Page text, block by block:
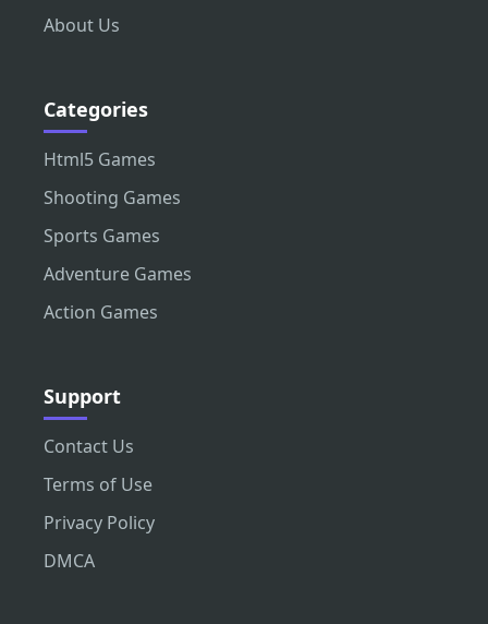
About Us
Categories
Html5 Games
Shooting Games
Sports Games
Adventure Games
Action Games
Support
Contact Us
Terms of Use
Privacy Policy
DMCA